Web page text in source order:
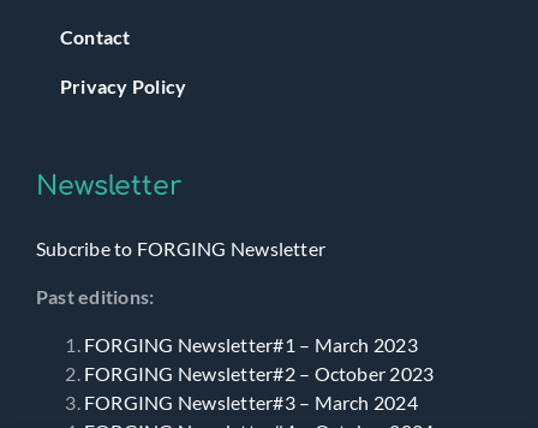
Contact
Privacy Policy
Newsletter
Subcribe to FORGING Newsletter
Past editions:
FORGING Newsletter#1 – March 2023
FORGING Newsletter#2 – October 2023
FORGING Newsletter#3 – March 2024